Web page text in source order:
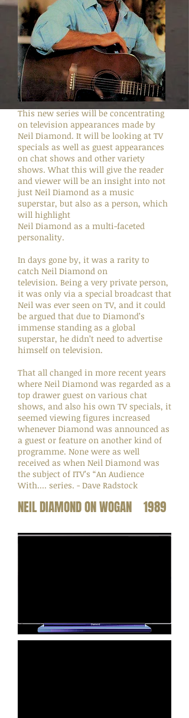
This new series will be concentrating
on television appearances made by
Neil Diamond. It will be looking at TV
specials as well as guest appearances
on chat shows and other variety
shows. What this will give the reader
and viewer will be an insight into not
just Neil Diamond as a music
superstar, but also as a person, which
will highlight
Neil Diamond as a multi-faceted
personality.
In days gone by, it was a rarity to
catch Neil Diamond on
television. Being a very private person,
it was only via a special broadcast that
Neil was ever seen on TV, and it could
be argued that due to Diamond’s
immense standing as a global
superstar, he didn’t need to advertise
himself on television.
That all changed in more recent years
where Neil Diamond was regarded as a
top drawer guest on various chat
shows, and also his own TV specials, it
seemed viewing figures increased
whenever Diamond was announced as
a guest or feature on another kind of
programme. None were as well
received as when Neil Diamond was
the subject of ITV’s “An Audience
With.... series. - Dave Radstock
NEIL DIAMOND ON WOGAN 1989